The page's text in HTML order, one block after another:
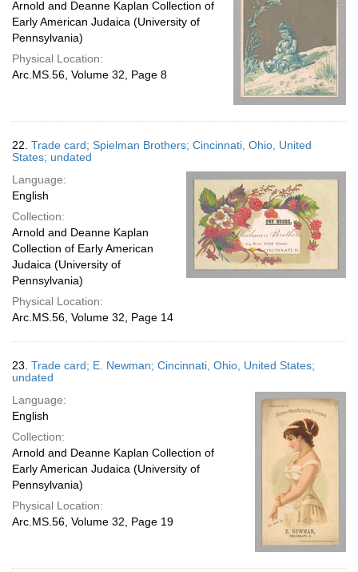
Arnold and Deanne Kaplan Collection of
Early American Judaica (University of
Pennsylvania)
Physical Location:
Arc.MS.56, Volume 32, Page 8
22. Trade card; Spielman Brothers; Cincinnati, Ohio, United
States; undated
Language:
English
Collection:
Arnold and Deanne Kaplan
Collection of Early American
Judaica (University of
Pennsylvania)
Physical Location:
Arc.MS.56, Volume 32, Page 14
23. Trade card; E. Newman; Cincinnati, Ohio, United States;
undated
Language:
English
Collection:
Arnold and Deanne Kaplan Collection of
Early American Judaica (University of
Pennsylvania)
Physical Location:
Arc.MS.56, Volume 32, Page 19